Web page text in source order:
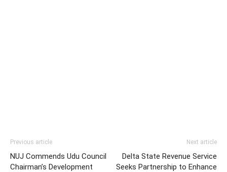
Previous article
NUJ Commends Udu Council
Chairman’s Development
Next article
Delta State Revenue Service
Seeks Partnership to Enhance